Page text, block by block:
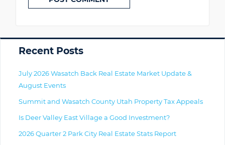
Primary
Recent Posts
July 2026 Wasatch Back Real Estate Market Update &
August Events
Summit and Wasatch County Utah Property Tax Appeals
Is Deer Valley East Village a Good Investment?
2026 Quarter 2 Park City Real Estate Stats Report